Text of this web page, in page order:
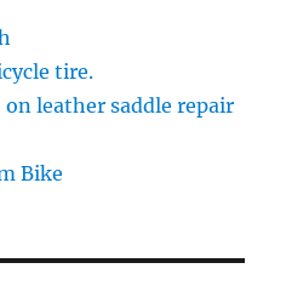
tire.
on leather saddle repair
Bike